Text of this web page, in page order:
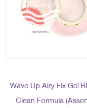
Wave Up Airy Fix Gel
Clean Formula